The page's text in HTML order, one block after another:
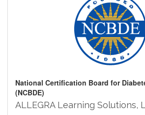
National Certification Board for
(NCBDE)
ALLEGRA Learning Solutions,